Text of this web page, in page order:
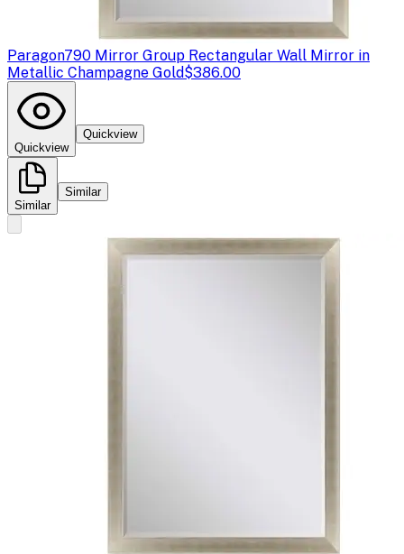
Paragon790 Mirror Group Rectangular Wall Mirror in
Metallic Champagne Gold$386.00
Quickview
Quickview
Similar
Similar